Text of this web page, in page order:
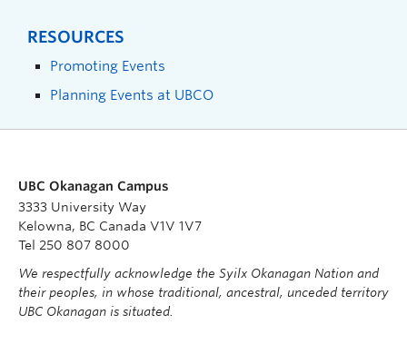
RESOURCES
Promoting Events
Planning Events at UBCO
UBC Okanagan Campus
3333 University Way
Kelowna, BC Canada V1V 1V7
Tel 250 807 8000
We respectfully acknowledge the Syilx Okanagan Nation and
their peoples, in whose traditional, ancestral, unceded territory
UBC Okanagan is situated.